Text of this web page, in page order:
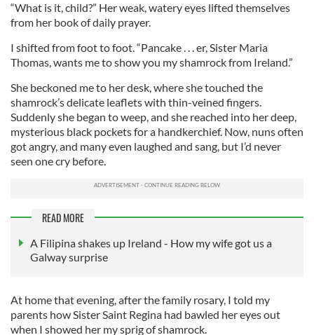
“What is it, child?” Her weak, watery eyes lifted themselves
from her book of daily prayer.
I shifted from foot to foot. “Pancake . . . er, Sister Maria
Thomas, wants me to show you my shamrock from Ireland.”
She beckoned me to her desk, where she touched the
shamrock’s delicate leaflets with thin-veined fingers.
Suddenly she began to weep, and she reached into her deep,
mysterious black pockets for a handkerchief. Now, nuns often
got angry, and many even laughed and sang, but I’d never
seen one cry before.
READ MORE
A Filipina shakes up Ireland - How my wife got us a
Galway surprise
At home that evening, after the family rosary, I told my
parents how Sister Saint Regina had bawled her eyes out
when I showed her my sprig of shamrock.